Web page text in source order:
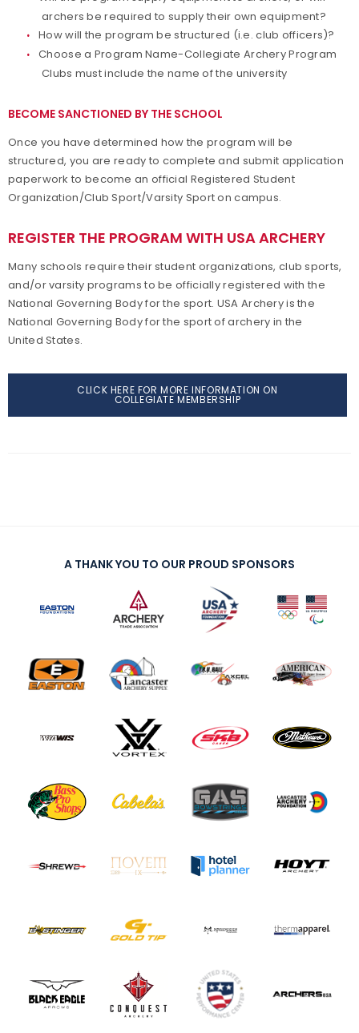
archers be required to supply their own equipment?
How will the program be structured (i.e. club officers)?
Choose a Program Name-Collegiate Archery Program
Clubs must include the name of the university
BECOME SANCTIONED BY THE SCHOOL
Once you have determined how the program will be
structured, you are ready to complete and submit application
paperwork to become an official Registered Student
Organization/Club Sport/Varsity Sport on campus.
REGISTER THE PROGRAM WITH USA ARCHERY
Many schools require their student organizations, club sports,
and/or varsity programs to be officially registered with the
National Governing Body for the sport. USA Archery is the
National Governing Body for the sport of archery in the
United States.
CLICK HERE FOR MORE INFORMATION ON
COLLEGIATE MEMBERSHIP
A THANK YOU TO OUR PROUD SPONSORS